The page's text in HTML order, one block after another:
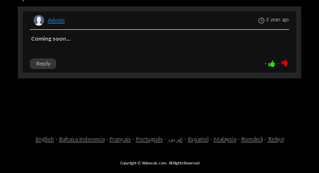
6 years ago
Admin
Coming soon...
- -
Reply
English - Bahasa Indonesia- Français - Português - عربى- Español - Malaysia- Română- Türkçe
Copyright © Videovak.com. All Rights Reserved